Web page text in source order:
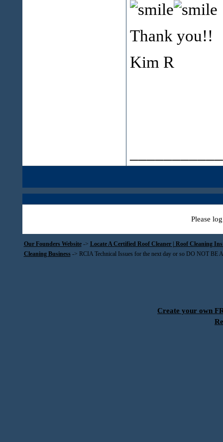
Thank you!!
Kim R
Please
Our Founders Website-> Locate A Certified Roof Cleaner | Roof Cleaning
Cleaning Business-> RCIA Technical Issues for the next day or so DO NOT BE
Create your own